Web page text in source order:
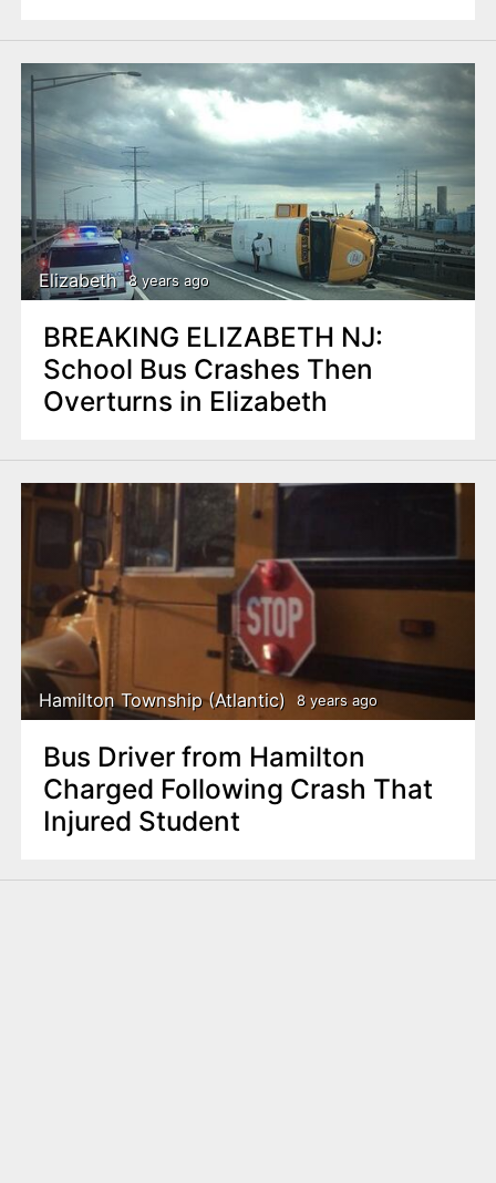
Elizabeth 8 years ago
BREAKING ELIZABETH NJ:
School Bus Crashes Then
Overturns in Elizabeth
Hamilton Township (Atlantic) 8 years ago
Bus Driver from Hamilton
Charged Following Crash That
Injured Student